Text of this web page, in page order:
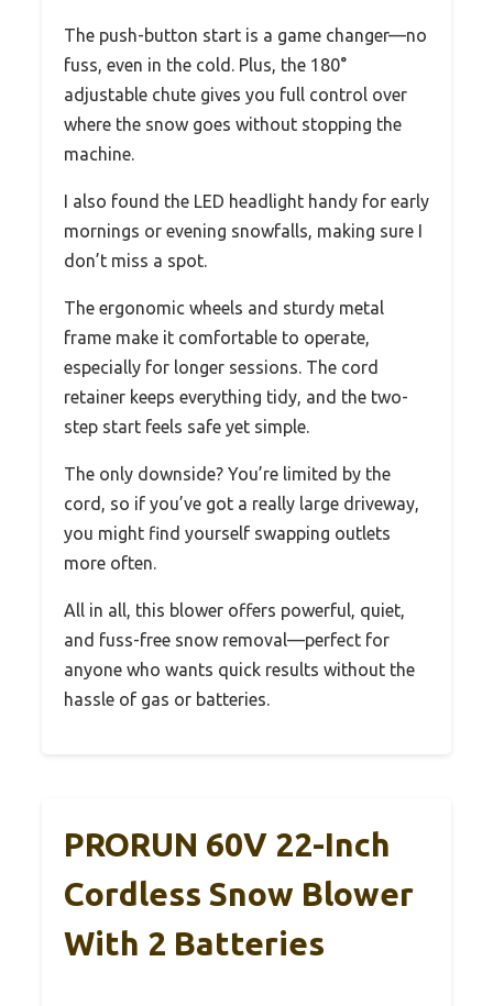
The push-button start is a game changer—no
fuss, even in the cold. Plus, the 180°
adjustable chute gives you full control over
where the snow goes without stopping the
machine.
I also found the LED headlight handy for early
mornings or evening snowfalls, making sure I
don’t miss a spot.
The ergonomic wheels and sturdy metal
frame make it comfortable to operate,
especially for longer sessions. The cord
retainer keeps everything tidy, and the two-
step start feels safe yet simple.
The only downside? You’re limited by the
cord, so if you’ve got a really large driveway,
you might find yourself swapping outlets
more often.
All in all, this blower offers powerful, quiet,
and fuss-free snow removal—perfect for
anyone who wants quick results without the
hassle of gas or batteries.
PRORUN 60V 22-Inch
Cordless Snow Blower
With 2 Batteries